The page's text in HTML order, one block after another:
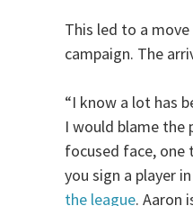
This led to a
campaign. The
“I know a lot has
I would blame the
focused face, one
you sign a player
the league. Aaron